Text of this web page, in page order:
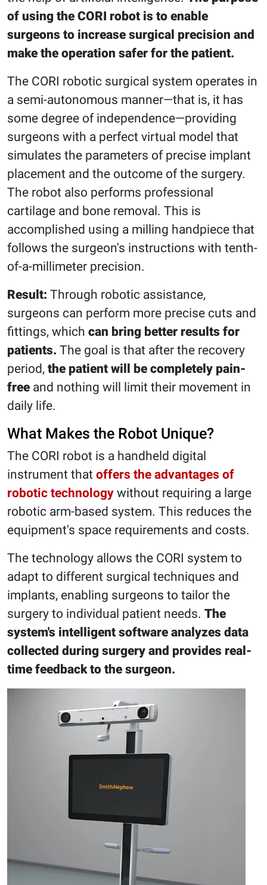
of using the CORI robot is to enable
surgeons to increase surgical precision and
make the operation safer for the patient.
The CORI robotic surgical system operates in
a semi-autonomous manner—that is, it has
some degree of independence—providing
surgeons with a perfect virtual model that
simulates the parameters of precise implant
placement and the outcome of the surgery.
The robot also performs professional
cartilage and bone removal. This is
accomplished using a milling handpiece that
follows the surgeon's instructions with tenth-
of-a-millimeter precision.
Result: Through robotic assistance,
surgeons can perform more precise cuts and
fittings, which can bring better results for
patients. The goal is that after the recovery
period, the patient will be completely pain-
free and nothing will limit their movement in
daily life.
What Makes the Robot Unique?
The CORI robot is a handheld digital
instrument that offers the advantages of
robotic technology without requiring a large
robotic arm-based system. This reduces the
equipment's space requirements and costs.
The technology allows the CORI system to
adapt to different surgical techniques and
implants, enabling surgeons to tailor the
surgery to individual patient needs. The
system's intelligent software analyzes data
collected during surgery and provides real-
time feedback to the surgeon.